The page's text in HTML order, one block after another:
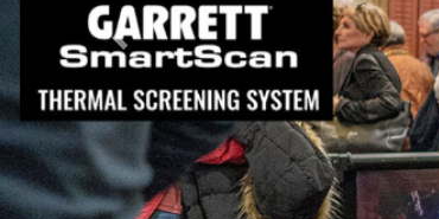
Previous